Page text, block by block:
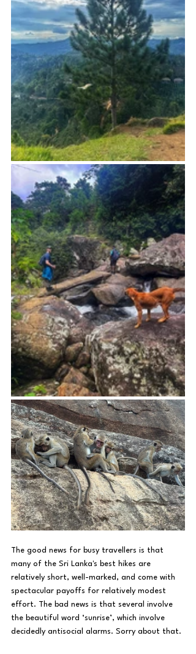
The good news for busy travellers is that
many of the Sri Lanka's best hikes are
relatively short, well-marked, and come with
spectacular payoffs for relatively modest
effort. The bad news is that several involve
the beautiful word ‘sunrise’, which involve
decidedly antisocial alarms. Sorry about that.